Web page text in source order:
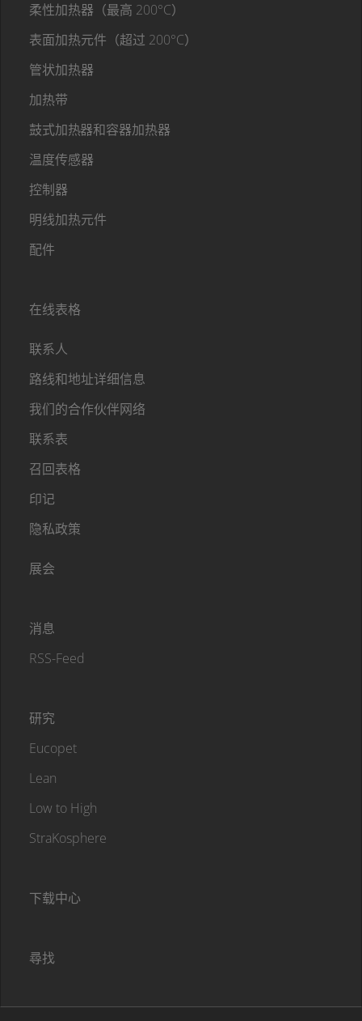
柔性加热器（最高 200°C）
表面加热元件（超过 200°C）
管状加热器
加热带
鼓式加热器和容器加热器
温度传感器
控制器
明线加热元件
配件
在线表格
联系人
路线和地址详细信息
我们的合作伙伴网络
联系表
召回表格
印记
隐私政策
展会
消息
RSS-Feed
研究
Eucopet
Lean
Low to High
StraKosphere
下载中心
尋找